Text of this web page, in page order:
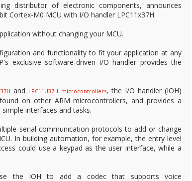
distributor of electronic components, announces
Cortex-M0 MCU with I/O handler LPC11x37H.
without changing your MCU.
and functionality to fit your application at any
exclusive software-driven I/O handler provides the
and LPC11U37H microcontrollers, the I/O handler (IOH)
on other ARM microcontrollers, and provides a
interfaces and tasks.
serial communication protocols to add or change
In building automation, for example, the entry level
could use a keypad as the user interface, while a
the IOH to add a codec that supports voice